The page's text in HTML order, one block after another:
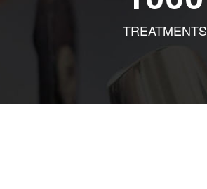
TREATMENTS